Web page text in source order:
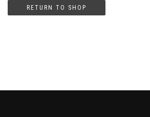
RETURN TO SHOP